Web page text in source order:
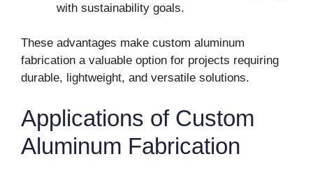
with sustainability goals.
These advantages make custom aluminum
fabrication a valuable option for projects requiring
durable, lightweight, and versatile solutions.
Applications of Custom
Aluminum Fabrication